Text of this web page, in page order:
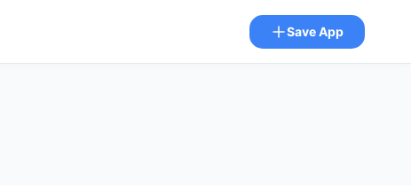
Save App